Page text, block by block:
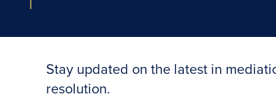
Stay updated on the latest in
resolution.